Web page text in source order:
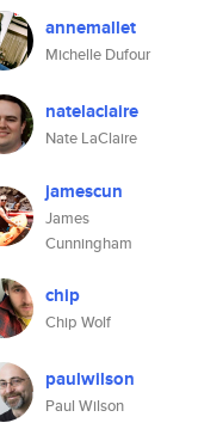
annemallet
Michelle Dufour
natelaclaire
Nate LaClaire
jamescun
James
Cunningham
chip
Chip Wolf
paulwilson
Paul Wilson